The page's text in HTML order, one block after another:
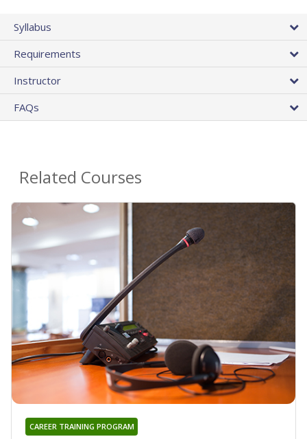
Syllabus
Requirements
Instructor
FAQs
Related Courses
CAREER TRAINING PROGRAM